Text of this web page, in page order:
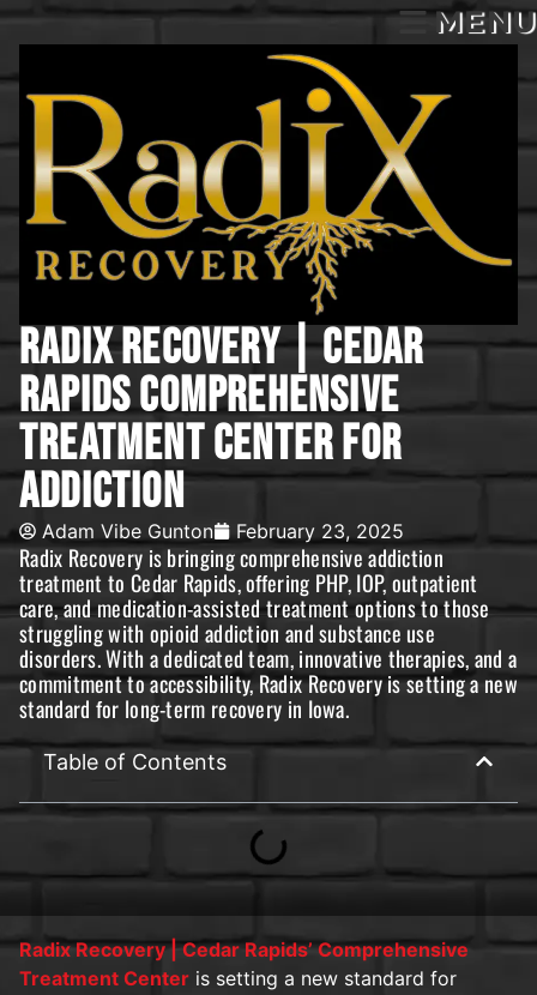
MENU
Radix Recovery | Cedar
Rapids Comprehensive
Treatment Center For
Addiction
Adam Vibe Gunton February 23, 2025
Radix Recovery is bringing comprehensive addiction
treatment to Cedar Rapids, offering PHP, IOP, outpatient
care, and medication-assisted treatment options to those
struggling with opioid addiction and substance use
disorders. With a dedicated team, innovative therapies, and a
commitment to accessibility, Radix Recovery is setting a new
standard for long-term recovery in Iowa.
Table of Contents
Radix Recovery | Cedar Rapids’ Comprehensive
Treatment Center is setting a new standard for